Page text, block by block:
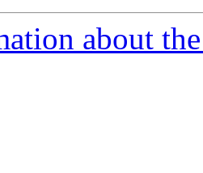
about